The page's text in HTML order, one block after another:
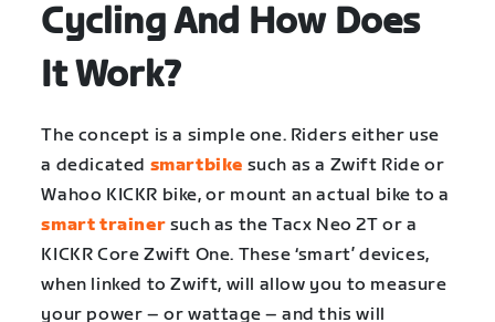
Cycling And How Does
It Work?
The concept is a simple one. Riders either use
a dedicated smartbike such as a Zwift Ride or
Wahoo KICKR bike, or mount an actual bike to a
smart trainer such as the Tacx Neo 2T or a
KICKR Core Zwift One. These ‘smart’ devices,
when linked to Zwift, will allow you to measure
your power – or wattage – and this will